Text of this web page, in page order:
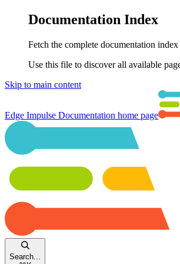
Documentation Index
Fetch the complete documentation index
Use this file to discover all available
Skip to main content
Edge Impulse Documentation home page
Search...